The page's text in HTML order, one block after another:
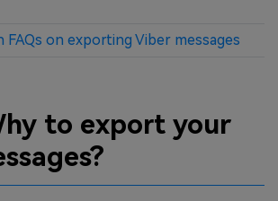
FAQs on exporting Viber messages
to export your